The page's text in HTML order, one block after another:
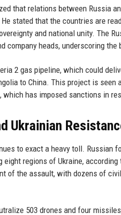
that relations between Russia
stated that the countries are
and national unity. The
company heads, underscoring
2 gas pipeline, which could
to China. This project is seen
has imposed sanctions in
Ukrainian
to exact a heavy toll. Russian
regions of Ukraine, according
of the assault, with dozens of
503 drones and four